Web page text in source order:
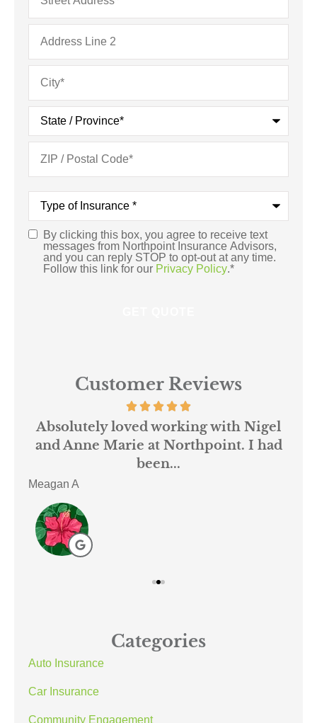
Type
Insurance*
Consent*
By clicking this box, you agree to receive text
messages from Northpoint Insurance Advisors,
and you can reply STOP to opt-out at any time.
Follow this link for our Privacy Policy.*
Customer Reviews
Absolutely loved working with Nigel
and Anne Marie at Northpoint. I had
been...
Meagan A
Categories
Auto Insurance
Car Insurance
Community Engagement